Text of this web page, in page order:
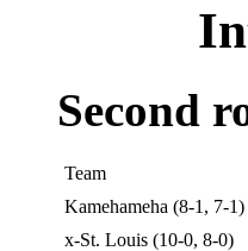
Second
Team
Kamehameha (8-1, 7-1)
x-St. Louis (10-0, 8-0)